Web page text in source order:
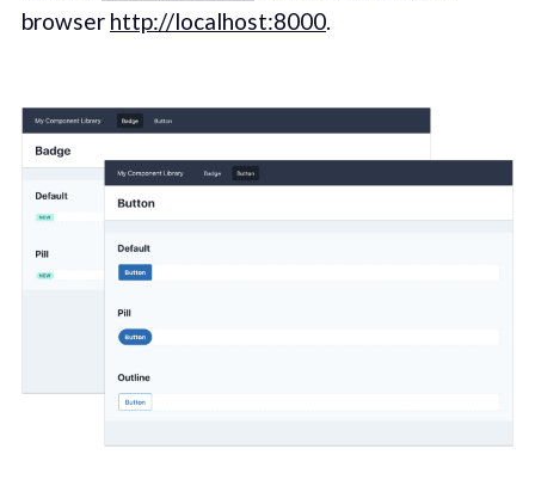
browser http://localhost:8000.